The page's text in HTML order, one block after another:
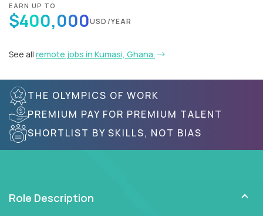
EARN UP TO
$400,000USD/YEAR
See all remote jobs in Kumasi, Ghana
THE OLYMPICS OF WORK
PREMIUM PAY FOR PREMIUM TALENT
SHORTLIST BY SKILLS, NOT BIAS
Role Description